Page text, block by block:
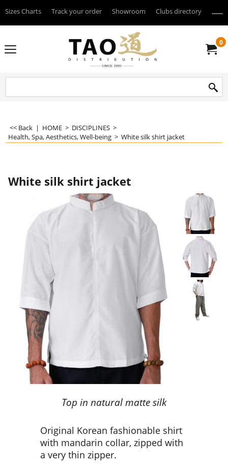
Sizes Charts Track your order Showroom Clubs directory
0
<< Back | HOME > DISCIPLINES >
Health, Spa, Aesthetics, Well-being > White silk shirt jacket
White silk shirt jacket
Top in natural matte silk
Original Korean fashionable shirt
with mandarin collar, zipped with
a very thin zipper.